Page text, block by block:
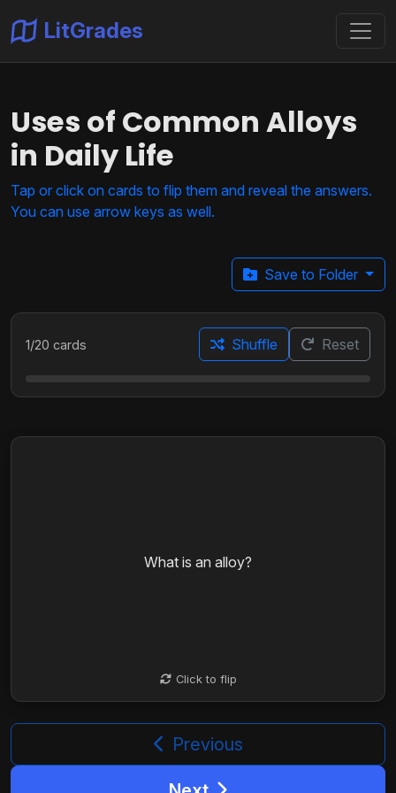
LitGrades
Uses of Common Alloys
in Daily Life
Tap or click on cards to flip them and reveal the answers.
You can use arrow keys as well.
Save to Folder
1/20 cards Shuffle Reset
What is an alloy?
Click to flip
properties like strength, ductility, and resistance to
Click to flip
Previous